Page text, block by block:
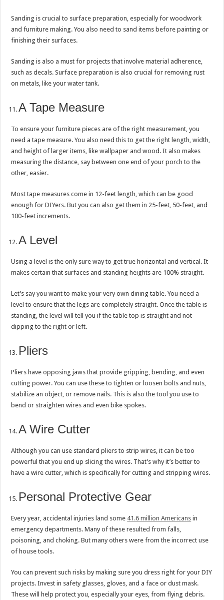
Sanding is crucial to surface preparation, especially for woodwork
and furniture making. You also need to sand items before painting or
finishing their surfaces.
Sanding is also a must for projects that involve material adherence,
such as decals. Surface preparation is also crucial for removing rust
on metals, like your water tank.
A Tape Measure
To ensure your furniture pieces are of the right measurement, you
need a tape measure. You also need this to get the right length, width,
and height of larger items, like wallpaper and wood. It also makes
measuring the distance, say between one end of your porch to the
other, easier.
Most tape measures come in 12-feet length, which can be good
enough for DIYers. But you can also get them in 25-feet, 50-feet, and
100-feet increments.
A Level
Using a level is the only sure way to get true horizontal and vertical. It
makes certain that surfaces and standing heights are 100% straight.
Let’s say you want to make your very own dining table. You need a
level to ensure that the legs are completely straight. Once the table is
standing, the level will tell you if the table top is straight and not
dipping to the right or left.
Pliers
Pliers have opposing jaws that provide gripping, bending, and even
cutting power. You can use these to tighten or loosen bolts and nuts,
stabilize an object, or remove nails. This is also the tool you use to
bend or straighten wires and even bike spokes.
A Wire Cutter
Although you can use standard pliers to strip wires, it can be too
powerful that you end up slicing the wires. That’s why it’s better to
have a wire cutter, which is specifically for cutting and stripping wires.
Personal Protective Gear
Every year, accidental injuries land some 41.6 million Americans in
emergency departments. Many of these resulted from falls,
poisoning, and choking. But many others were from the incorrect use
of house tools.
You can prevent such risks by making sure you dress right for your DIY
projects. Invest in safety glasses, gloves, and a face or dust mask.
These will help protect you, especially your eyes, from flying debris.